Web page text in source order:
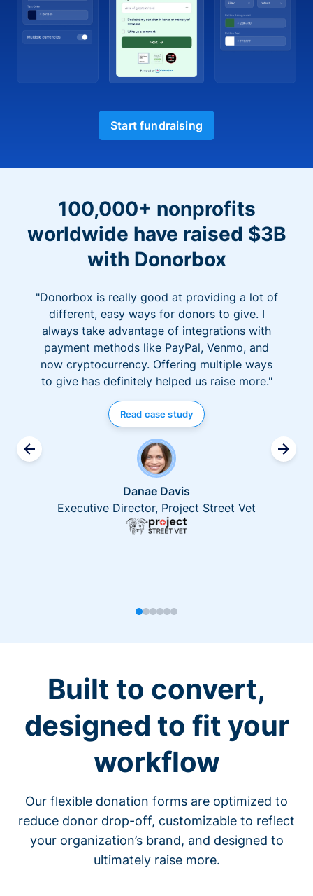
Start fundraising
100,000+ nonprofits
worldwide have raised $3B
with Donorbox
"Donorbox is really good at providing a lot of
different, easy ways for donors to give. I
always take advantage of integrations with
payment methods like PayPal, Venmo, and
now cryptocurrency. Offering multiple ways
to give has definitely helped us raise more."
Read case study
Danae Davis
Executive Director, Project Street Vet
Built to convert,
designed to fit your
workflow
Our flexible donation forms are optimized to
reduce donor drop-off, customizable to reflect
your organization’s brand, and designed to
ultimately raise more.